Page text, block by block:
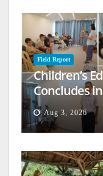
Field Report
Children’s
Concludes
Aug 3, 2026